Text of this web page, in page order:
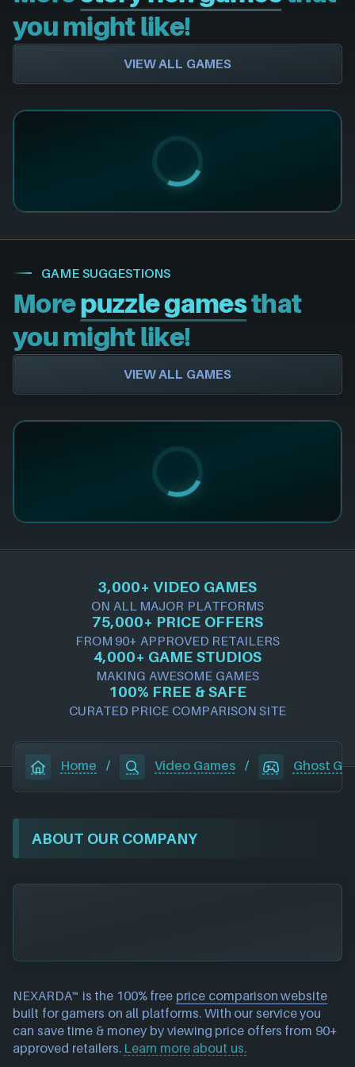
you might like!
VIEW ALL GAMES
GAME SUGGESTIONS
Morepuzzle gamesthat
you might like!
VIEW ALL GAMES
3,000+ VIDEO GAMES
ON ALL MAJOR PLATFORMS
75,000+ PRICE OFFERS
FROM 90+ APPROVED RETAILERS
4,000+ GAME STUDIOS
MAKING AWESOME GAMES
100% FREE & SAFE
CURATED PRICE COMPARISON SITE
Home / Video Games / Ghost
ABOUT OUR COMPANY
NEXARDA™ is the 100% free price comparison website
built for gamers on all platforms. With our service you
can save time & money by viewing price offers from 90+
approved retailers. Learn more about us.